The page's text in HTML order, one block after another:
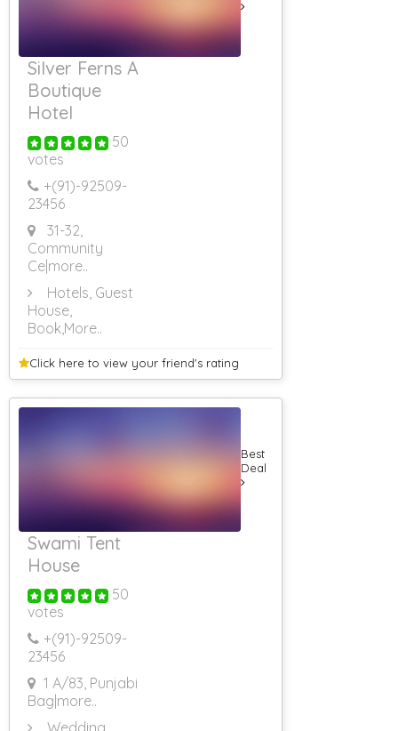
Silver Ferns A
Boutique
Hotel
50
votes
+(91)-92509-
23456
31-32,
Community
Ce|more..
Hotels, Guest
House,
Book ,More..
Click here to view your friend's rating
Swami Tent
House
50
votes
+(91)-92509-
23456
1 A/83, Punjabi
Bag |more..
Best
Deal